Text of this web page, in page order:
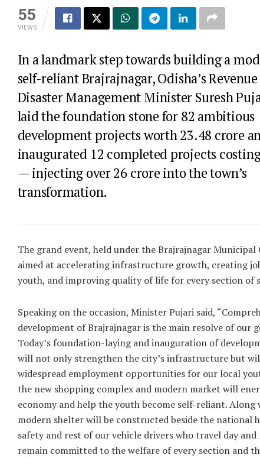
55
VIEWS
In a landmark step towards building a
self-reliant Brajrajnagar, Odisha’s
Disaster Management Minister Suresh
laid the foundation stone for 82 ambitious
development projects worth ₹23.48 crore
inaugurated 12 completed projects costing
— injecting over ₹26 crore into the town’s
transformation.
The grand event, held under the Brajrajnagar Municipal
aimed at accelerating infrastructure growth, creating
youth, and improving quality of life for every section of
Speaking on the occasion, Minister Pujari said,
development of Brajrajnagar is the main resolve of our
Today’s foundation-laying and inauguration of
will not only strengthen the city’s infrastructure but
widespread employment opportunities for our local
the new shopping complex and modern market will
economy and help the youth become self-reliant. Along
modern shelter will be constructed beside the national
safety and rest of our vehicle drivers who travel day and
remain committed to the welfare of every section and